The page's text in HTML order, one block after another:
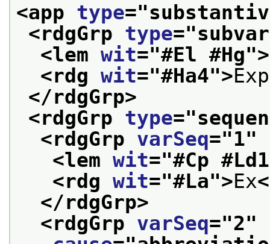
<app type="
<rdgGrp type="
<lem wit="#El #Hg">
<rdg wit="#Ha4">
</rdgGrp>
<rdgGrp type="
<rdgGrp varSeq="1"
<lem wit="#Cp #Ld1
<rdg wit="#La">Ex<
</rdgGrp>
<rdgGrp varSeq="2"